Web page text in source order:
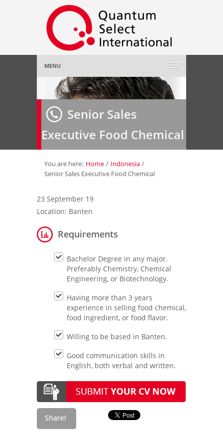
MENU
Home
About Us»
Employer»
Job Seeker»
Contact Us
Senior Sales
Executive Food Chemical
You are here: Home / Indonesia /
Senior Sales Executive Food Chemical
23 September 19
Location: Banten
Requirements
Bachelor Degree in any major.
Preferably Chemistry, Chemical
Engineering, or Biotechnology.
Having more than 3 years
experience in selling food chemical,
food ingredient, or food flavor.
Willing to be based in Banten.
Good communication skills in
English, both verbal and written.